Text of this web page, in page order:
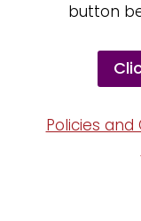
button
Policies